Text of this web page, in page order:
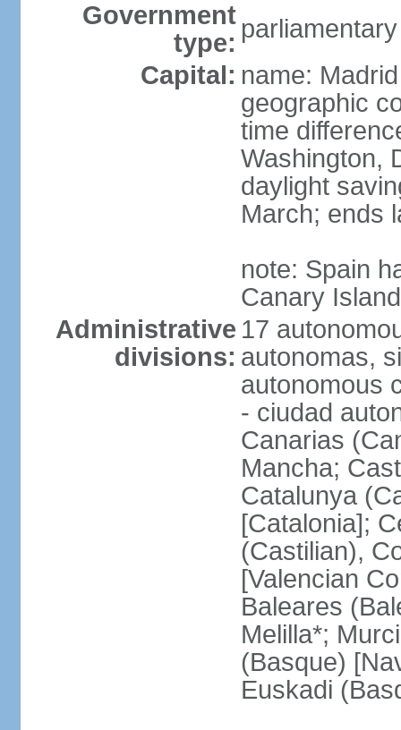
Government
type:
Capital: name: Madrid
geographic
time
Washington,
daylight
March; ends
note: Spain
Canary
Administrative
divisions:
17
autonomas,
autonomous
- ciudad
Canarias
Mancha;
Catalunya
[Catalonia];
(Castilian),
[Valencian
Baleares
Melilla*;
(Basque)
Euskadi